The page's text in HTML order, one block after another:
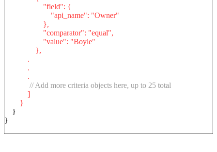
"field": {
"api_name": "Owner"
},
"comparator": "equal",
"value": "Boyle"
},
.
.
.
// Add more criteria objects here, up to 25 total
]
}
}
}